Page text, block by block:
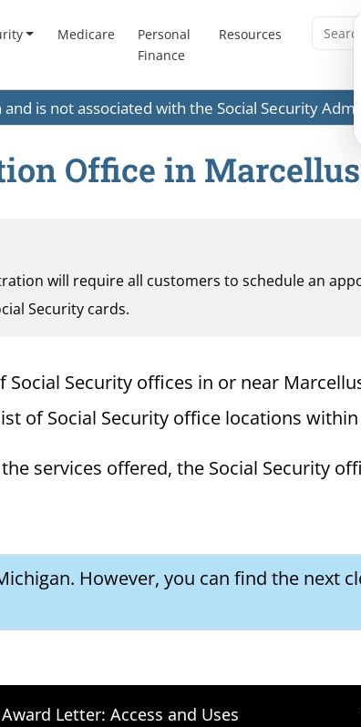
Medicare
Personal
Finance
Resources
is not associated with the Social Security
Office in
will require all customers to schedule an
Security cards.
Security offices in or near
of Social Security office locations
services offered, the Social Security
However, you can find the next
Letter: Access and Uses